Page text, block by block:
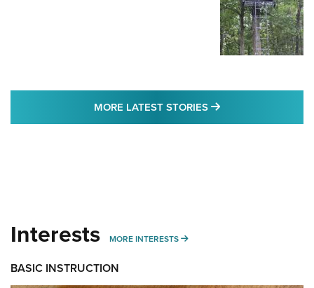
MORE LATEST STORIES MORE LATEST
Interests MORE INTERESTS MORE INTERESTS
BASIC INSTRUCTION